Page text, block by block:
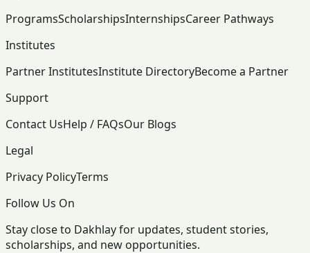
ProgramsScholarshipsInternshipsCareer Pathways
Institutes
Partner InstitutesInstitute DirectoryBecome a Partner
Support
Contact UsHelp / FAQsOur Blogs
Legal
Privacy PolicyTerms
Follow Us On
Stay close to Dakhlay for updates, student stories,
scholarships, and new opportunities.